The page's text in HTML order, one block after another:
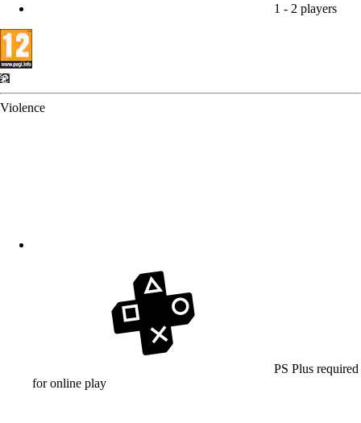
1 - 2 players
Violence
PS Plus required
for online play